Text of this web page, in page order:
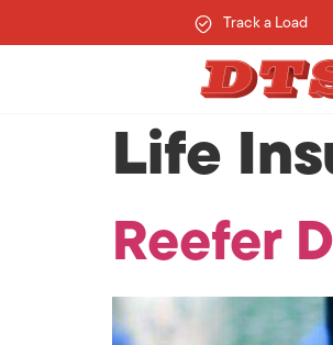
Track a Load
Life
Reefer